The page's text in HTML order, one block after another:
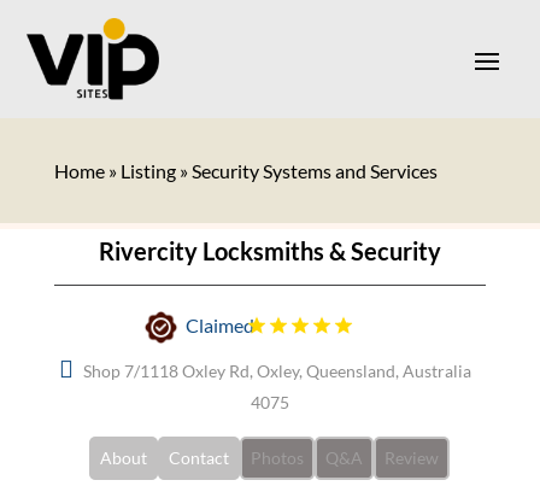
Home» Listing»Security Systems and Services
Rivercity Locksmiths & Security
Claimed
Shop 7/1118 Oxley Rd, Oxley, Queensland, Australia
4075
About Contact Photos Q&A Review